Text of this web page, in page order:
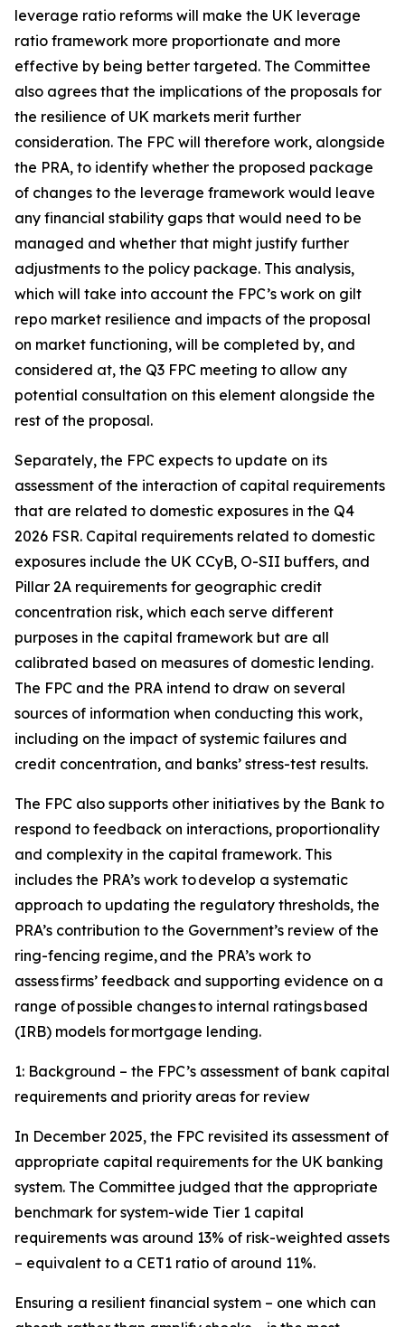
leverage ratio reforms will make the UK leverage
ratio framework more proportionate and more
effective by being better targeted. The Committee
also agrees that the implications of the proposals for
the resilience of UK markets merit further
consideration. The FPC will therefore work, alongside
the PRA, to identify whether the proposed package
of changes to the leverage framework would leave
any financial stability gaps that would need to be
managed and whether that might justify further
adjustments to the policy package. This analysis,
which will take into account the FPC’s work on gilt
repo market resilience and impacts of the proposal
on market functioning, will be completed by, and
considered at, the Q3 FPC meeting to allow any
potential consultation on this element alongside the
rest of the proposal.
Separately, the FPC expects to update on its
assessment of the interaction of capital requirements
that are related to domestic exposures in the Q4
2026 FSR. Capital requirements related to domestic
exposures include the UK CCyB, O-SII buffers, and
Pillar 2A requirements for geographic credit
concentration risk, which each serve different
purposes in the capital framework but are all
calibrated based on measures of domestic lending.
The FPC and the PRA intend to draw on several
sources of information when conducting this work,
including on the impact of systemic failures and
credit concentration, and banks’ stress-test results.
The FPC also supports other initiatives by the Bank to
respond to feedback on interactions, proportionality
and complexity in the capital framework. This
includes the PRA’s work to develop a systematic
approach to updating the regulatory thresholds, the
PRA’s contribution to the Government’s review of the
ring-fencing regime, and the PRA’s work to
assess firms’ feedback and supporting evidence on a
range of possible changes to internal ratings based
(IRB) models for mortgage lending.
1: Background – the FPC’s assessment of bank capital
requirements and priority areas for review
In December 2025, the FPC revisited its assessment of
appropriate capital requirements for the UK banking
system. The Committee judged that the appropriate
benchmark for system-wide Tier 1 capital
requirements was around 13% of risk-weighted assets
– equivalent to a CET1 ratio of around 11%.
Ensuring a resilient financial system – one which can